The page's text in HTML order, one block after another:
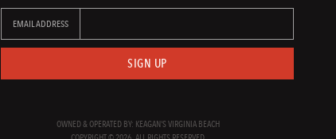
EMAIL ADDRESS
SIGN UP
OWNED & OPERATED BY: KEAGAN'S VIRGINIA BEACH